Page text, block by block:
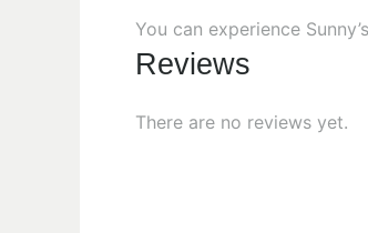
You can experience
Reviews
There are no reviews yet.